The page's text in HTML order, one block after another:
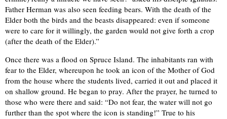
Father Herman was also seen feeding bears. With the death of the
Elder both the birds and the beasts disappeared: even if someone
were to care for it willingly, the garden would not give forth a crop
(after the death of the Elder).”
Once there was a flood on Spruce Island. The inhabitants ran with
fear to the Elder, whereupon he took an icon of the Mother of God
from the house where the students lived, carried it out and placed it
on shallow ground. He began to pray. After the prayer, he turned to
those who were there and said: “Do not fear, the water will not go
further than the spot where the icon is standing!” True to his